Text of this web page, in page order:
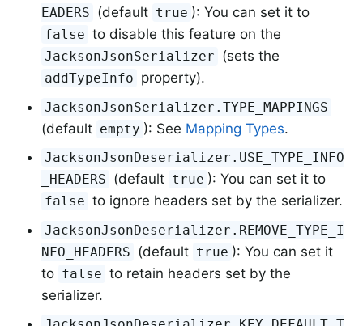
EADERS (default true ): You can set it to
false to disable this feature on the
JacksonJsonSerializer (sets the
addTypeInfo property).
JacksonJsonSerializer.TYPE_MAPPINGS
(default empty ): See Mapping Types.
JacksonJsonDeserializer.USE_TYPE_INFO
_HEADERS (default true ): You can set it to
false to ignore headers set by the serializer.
JacksonJsonDeserializer.REMOVE_TYPE_I
NFO_HEADERS (default true ): You can set it
to false to retain headers set by the
serializer.